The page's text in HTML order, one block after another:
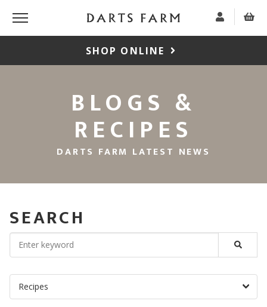
SHOP ONLINE
BLOGS &
RECIPES
DARTS FARM LATEST NEWS
SEARCH